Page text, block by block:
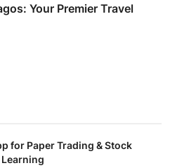
Your Premier Travel
for Paper Trading & Stock